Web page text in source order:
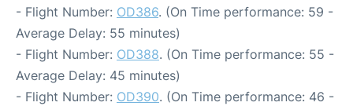
- Flight Number: OD386. (On Time performance: 59 -
Average Delay: 55 minutes)
- Flight Number: OD388. (On Time performance: 55 -
Average Delay: 45 minutes)
- Flight Number: OD390. (On Time performance: 46 -